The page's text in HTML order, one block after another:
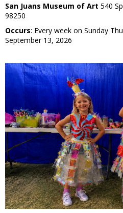
San Juans Museum of Art 540
98250
Occurs: Every week on Sunday
September 13, 2026